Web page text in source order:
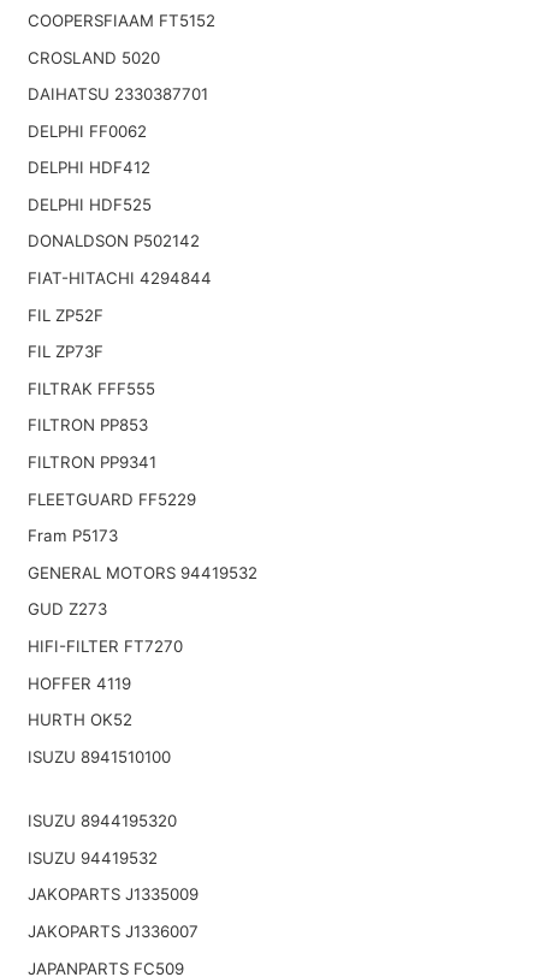
COOPERSFIAAM FT5152
CROSLAND 5020
DAIHATSU 2330387701
DELPHI FF0062
DELPHI HDF412
DELPHI HDF525
DONALDSON P502142
FIAT-HITACHI 4294844
FIL ZP52F
FIL ZP73F
FILTRAK FFF555
FILTRON PP853
FILTRON PP9341
FLEETGUARD FF5229
Fram P5173
GENERAL MOTORS 94419532
GUD Z273
HIFI-FILTER FT7270
HOFFER 4119
HURTH OK52
ISUZU 8941510100
ISUZU 8944195320
ISUZU 94419532
JAKOPARTS J1335009
JAKOPARTS J1336007
JAPANPARTS FC509